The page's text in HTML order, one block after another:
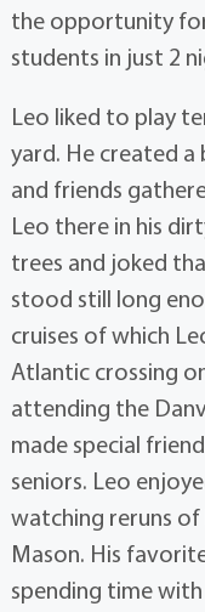
the opportunity
students in just 2
Leo liked to play
yard. He created a
and friends
Leo there in his
trees and joked
stood still long
cruises of which
Atlantic crossing
attending the
made special
seniors. Leo
watching reruns of
Mason. His
spending time